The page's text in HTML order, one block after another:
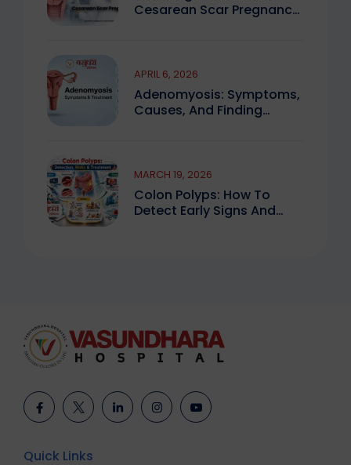
Cesarean Scar Pregnancy
Adenomyosis: Symptoms,
Causes, And Finding
APRIL 6, 2026
Colon Polyps: How To
Detect Early Signs And
MARCH 19, 2026
Quick Links